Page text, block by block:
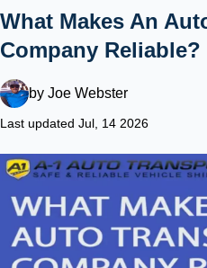
What Makes An
Company Reliable?
by Joe Webster
Last updated Jul, 14 2026